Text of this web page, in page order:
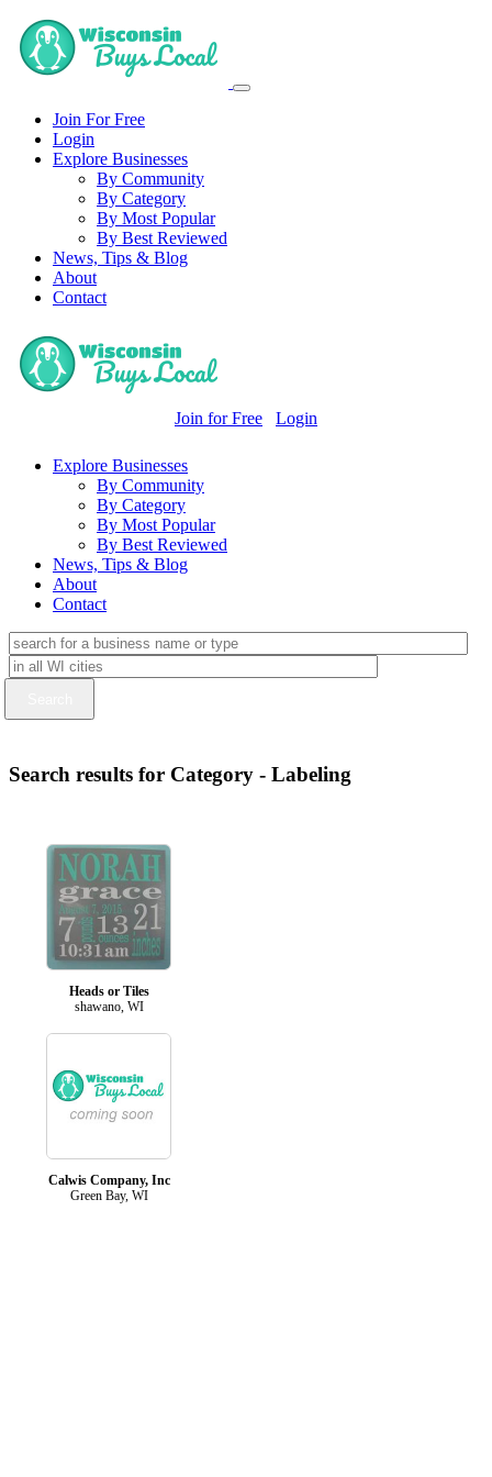
Join For Free
Login
Explore Businesses
By Community
By Category
By Most Popular
By Best Reviewed
News, Tips & Blog
About
Contact
Join for Free Login
Explore Businesses
By Community
By Category
By Most Popular
By Best Reviewed
News, Tips & Blog
About
Contact
Search results for Category - Labeling
Heads or Tiles
shawano, WI
Calwis Company, Inc
Green Bay, WI